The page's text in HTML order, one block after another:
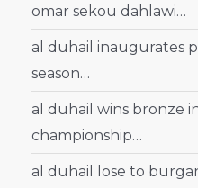
omar sekou dahlawi…
al duhail inaugurates
season…
al duhail wins bronze
championship…
al duhail lose to